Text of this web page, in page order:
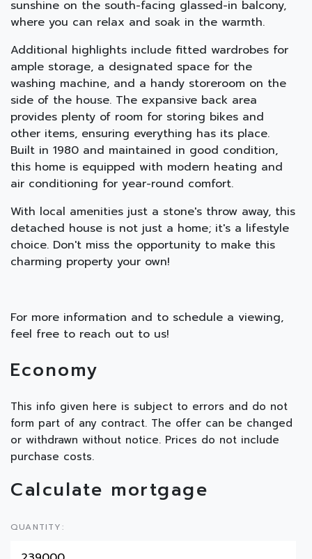
sunshine on the south-facing glassed-in balcony,
where you can relax and soak in the warmth.
Additional highlights include fitted wardrobes for
ample storage, a designated space for the
washing machine, and a handy storeroom on the
side of the house. The expansive back area
provides plenty of room for storing bikes and
other items, ensuring everything has its place.
Built in 1980 and maintained in good condition,
this home is equipped with modern heating and
air conditioning for year-round comfort.
With local amenities just a stone's throw away, this
detached house is not just a home; it's a lifestyle
choice. Don't miss the opportunity to make this
charming property your own!
For more information and to schedule a viewing,
feel free to reach out to us!
Economy
This info given here is subject to errors and do not
form part of any contract. The offer can be changed
or withdrawn without notice. Prices do not include
purchase costs.
Calculate mortgage
QUANTITY: